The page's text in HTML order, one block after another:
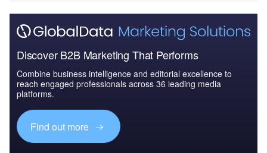
Discover B2B Marketing That Performs
Combine business intelligence and editorial excellence to
reach engaged professionals across 36 leading media
platforms.
Find out more